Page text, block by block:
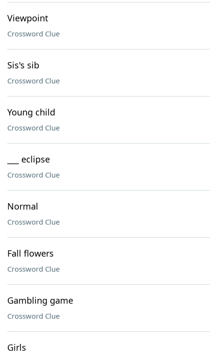
Viewpoint
Crossword Clue
Sis's sib
Crossword Clue
Young child
Crossword Clue
___ eclipse
Crossword Clue
Normal
Crossword Clue
Fall flowers
Crossword Clue
Gambling game
Crossword Clue
Girls